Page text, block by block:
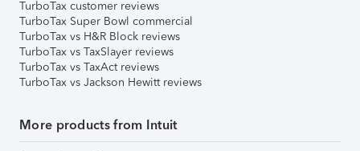
TurboTax customer reviews
TurboTax Super Bowl commercial
TurboTax vs H&R Block reviews
TurboTax vs TaxSlayer reviews
TurboTax vs TaxAct reviews
TurboTax vs Jackson Hewitt reviews
More products from Intuit